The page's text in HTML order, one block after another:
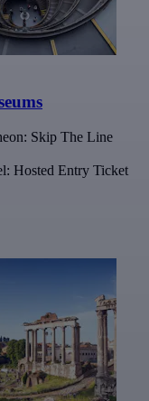
Skip The Line
Hosted Entry Ticket